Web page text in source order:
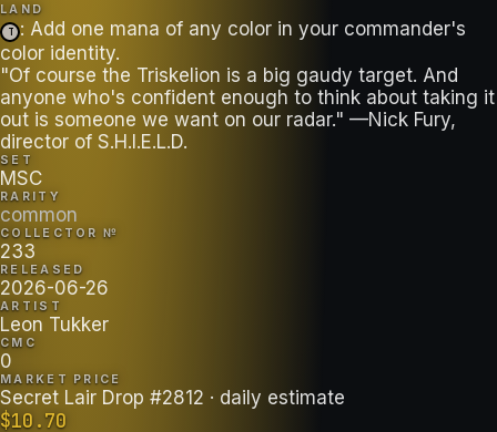
LAND
T
: Add one mana of any color in your commander's
color identity.
"Of course the Triskelion is a big gaudy target. And
anyone who's confident enough to think about taking it
out is someone we want on our radar." —Nick Fury,
director of S.H.I.E.L.D.
SET
MSC
RARITY
common
COLLECTOR №
233
RELEASED
2026-06-26
ARTIST
Leon Tukker
CMC
0
MARKET PRICE
Secret Lair Drop #2812 · daily estimate
$10.70